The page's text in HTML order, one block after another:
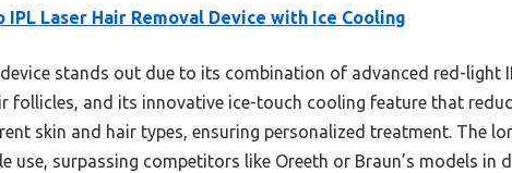
IPL Laser Hair Removal Device with Ice Cooling
stands out due to its combination of advanced red-light
follicles, and its innovative ice-touch cooling feature that
skin and hair types, ensuring personalized treatment. The
use, surpassing competitors like Oreeth or Braun’s models in